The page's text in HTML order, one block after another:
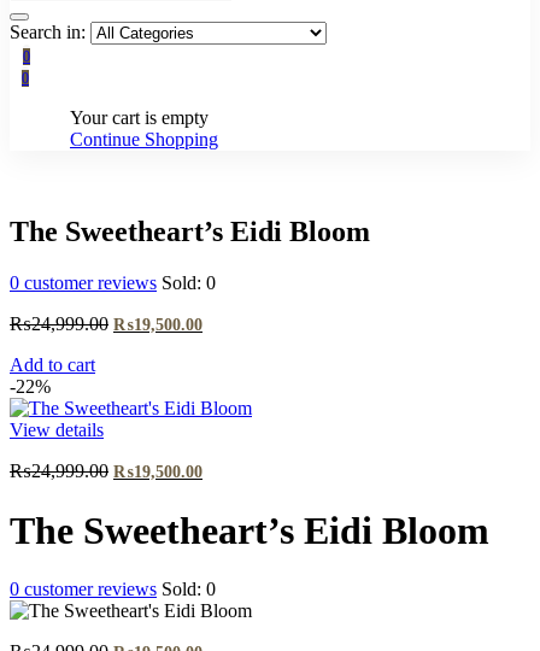
Search in:
0
0
Your cart is empty
Continue Shopping
The Sweetheart’s Eidi Bloom
0 customer reviews Sold: 0
₨24,999.00 Original
₨19,500.00Current
Add to cart
-22%
View details
₨24,999.00 Original
₨24,999.00.
₨19,500.00Current
₨19,500.00.
The Sweetheart’s Eidi Bloom
0 customer reviews Sold: 0